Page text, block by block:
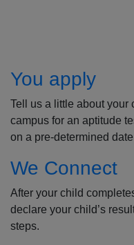
You apply
Tell us a little about your
campus for an aptitude
on a pre-determined
We Connect
After your child
declare your child’s
steps.